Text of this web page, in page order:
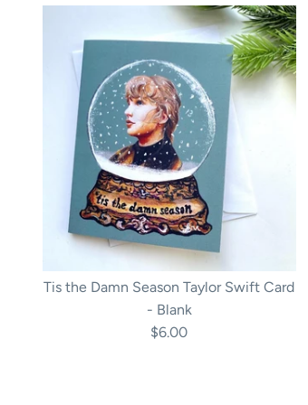
Tis the Damn Season Taylor Swift Card
- Blank
$6.00